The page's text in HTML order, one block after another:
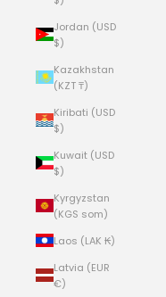
Jordan (USD
$)
Kazakhstan
(KZT ₸)
Kiribati (USD
$)
Kuwait (USD
$)
Kyrgyzstan
(KGS som)
Laos (LAK ₭)
Latvia (EUR
€)